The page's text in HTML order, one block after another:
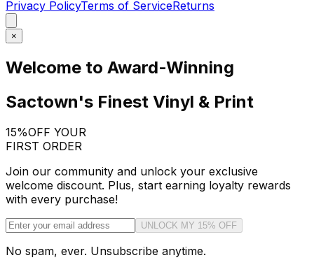
Privacy PolicyTerms of ServiceReturns
×
Welcome to Award-Winning
Sactown's Finest Vinyl & Print
15%OFF YOUR
FIRST ORDER
Join our community and unlock your exclusive
welcome discount. Plus, start earning loyalty rewards
with every purchase!
UNLOCK MY 15% OFF
No spam, ever. Unsubscribe anytime.